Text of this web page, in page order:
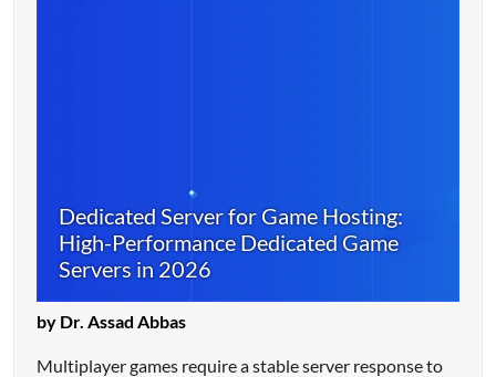
Dedicated Server for Game Hosting:
High-Performance Dedicated Game
Servers in 2026
by Dr. Assad Abbas
Multiplayer games require a stable server response to